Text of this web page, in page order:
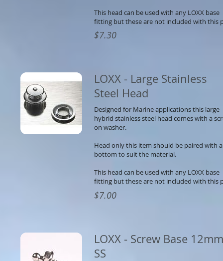
This head can be used with any LOXX base
fitting but these are not included with this
$7.30
LOXX - Large Stainless
Steel Head
Designed for Marine applications this large
hybrid stainless steel head comes with a
on washer.
Head only this item should be paired with a
bottom to suit the material.
This head can be used with any LOXX base
fitting but these are not included with this
$7.00
LOXX - Screw Base 12mm
SS